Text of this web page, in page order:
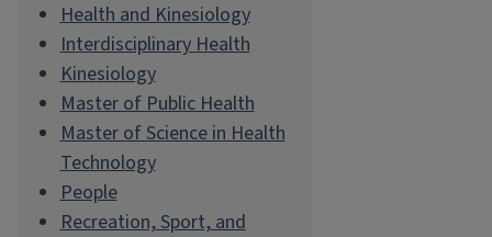
Health and Kinesiology
Interdisciplinary Health
Kinesiology
Master of Public Health
Master of Science in Health
Technology
People
Recreation, Sport, and